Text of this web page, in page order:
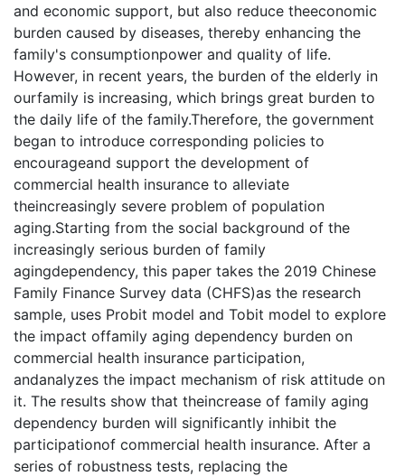
and economic support, but also reduce theeconomic
burden caused by diseases, thereby enhancing the
family's consumptionpower and quality of life.
However, in recent years, the burden of the elderly in
ourfamily is increasing, which brings great burden to
the daily life of the family.Therefore, the government
began to introduce corresponding policies to
encourageand support the development of
commercial health insurance to alleviate
theincreasingly severe problem of population
aging.Starting from the social background of the
increasingly serious burden of family
agingdependency, this paper takes the 2019 Chinese
Family Finance Survey data (CHFS)as the research
sample, uses Probit model and Tobit model to explore
the impact offamily aging dependency burden on
commercial health insurance participation,
andanalyzes the impact mechanism of risk attitude on
it. The results show that theincrease of family aging
dependency burden will significantly inhibit the
participationof commercial health insurance. After a
series of robustness tests, replacing the